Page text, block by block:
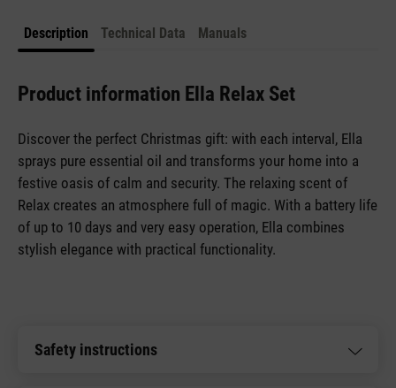
Description Technical Data Manuals
Product information Ella Relax Set
Discover the perfect Christmas gift: with each interval, Ella
sprays pure essential oil and transforms your home into a
festive oasis of calm and security. The relaxing scent of
Relax creates an atmosphere full of magic. With a battery life
of up to 10 days and very easy operation, Ella combines
stylish elegance with practical functionality.
Safety instructions